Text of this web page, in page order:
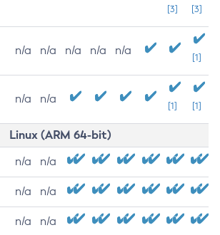
[3]
[3]
n/a n/a n/a n/a n/a
[1]
n/a n/a
[1] [1]
Linux (ARM 64-bit)
n/a n/a
n/a n/a
n/a n/a